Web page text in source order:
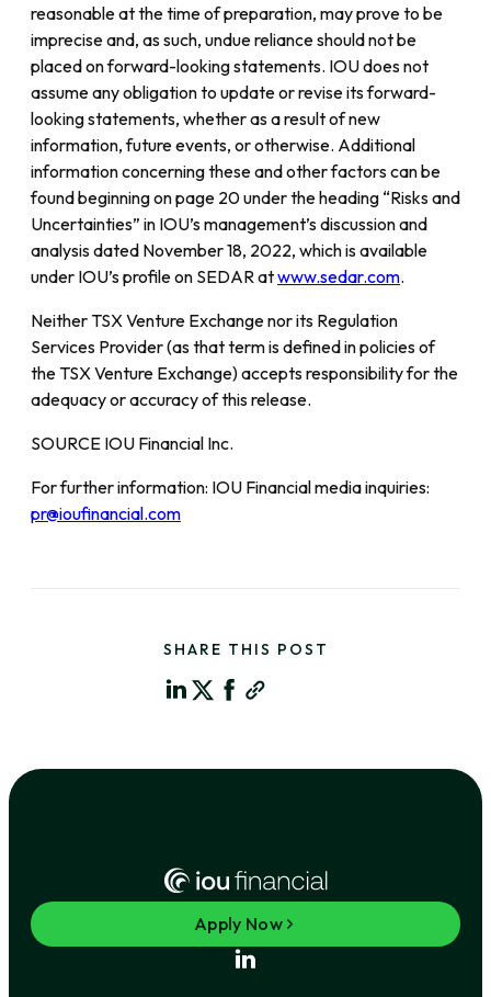
reasonable at the time of preparation, may prove to be
imprecise and, as such, undue reliance should not be
placed on forward-looking statements. IOU does not
assume any obligation to update or revise its forward-
looking statements, whether as a result of new
information, future events, or otherwise. Additional
information concerning these and other factors can be
found beginning on page 20 under the heading “Risks and
Uncertainties” in IOU’s management’s discussion and
analysis dated November 18, 2022, which is available
under IOU’s profile on SEDAR atwww.sedar.com.
Neither TSX Venture Exchange nor its Regulation
Services Provider (as that term is defined in policies of
the TSX Venture Exchange) accepts responsibility for the
adequacy or accuracy of this release.
SOURCE IOU Financial Inc.
For further information: IOU Financial media inquiries:
pr@ioufinancial.com
SHARE THIS POST
Apply Now